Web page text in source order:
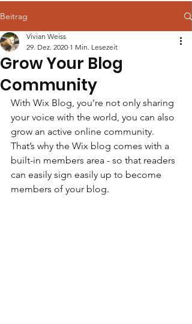
Beitrag
Grow Your Blog
Community
Vivian Weiss
29. Dez. 2020 1 Min. Lesezeit
With Wix Blog, you’re not only sharing
your voice with the world, you can also
grow an active online community.
That’s why the Wix blog comes with a
built-in members area - so that readers
can easily sign easily up to become
members of your blog.